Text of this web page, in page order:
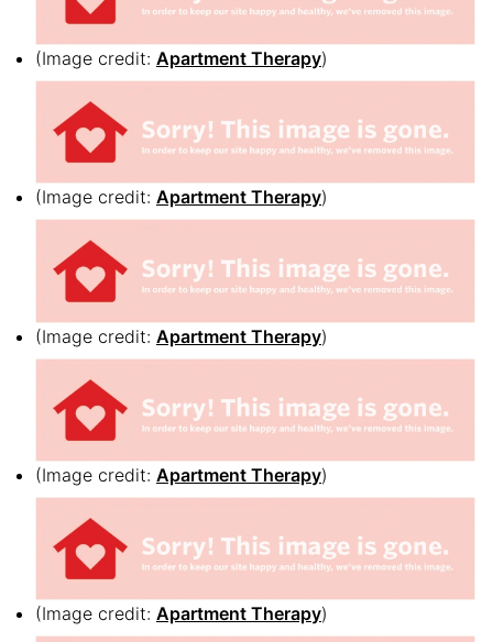
(Image credit: Apartment Therapy)
(Image credit: Apartment Therapy)
(Image credit: Apartment Therapy)
(Image credit: Apartment Therapy)
(Image credit: Apartment Therapy)